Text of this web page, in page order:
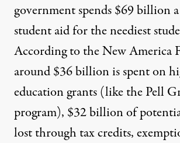
government spends $69 billion
student aid for the neediest
According to theNew America
around $36 billion is spent on
education grants (like the Pell
program), $32 billion of
lost through tax credits,